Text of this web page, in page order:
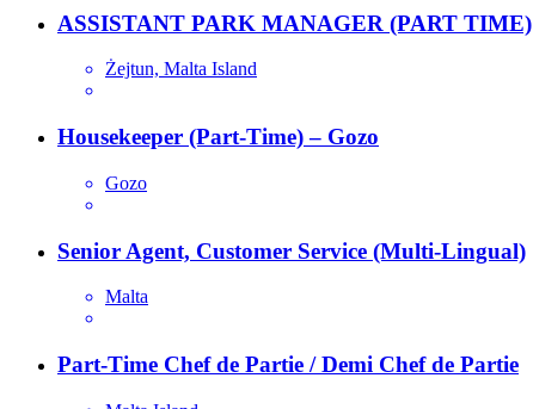
ASSISTANT PARK MANAGER (PART TIME)
Żejtun, Malta Island
Housekeeper (Part-Time) – Gozo
Gozo
Senior Agent, Customer Service (Multi-Lingual)
Malta
Part-Time Chef de Partie / Demi Chef de Partie